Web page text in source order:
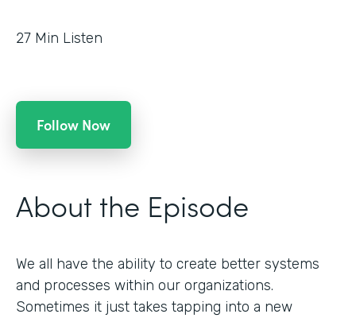
27 Min Listen
Follow Now
About the Episode
We all have the ability to create better systems
and processes within our organizations.
Sometimes it just takes tapping into a new